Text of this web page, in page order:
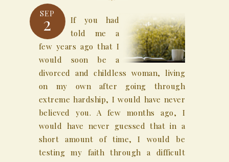
SEP
2
If you had
told me a
few years ago that I
would soon be a
divorced and childless woman, living
on my own after going through
extreme hardship, I would have never
believed you. A few months ago, I
would have never guessed that in a
short amount of time, I would be
testing my faith through a difficult